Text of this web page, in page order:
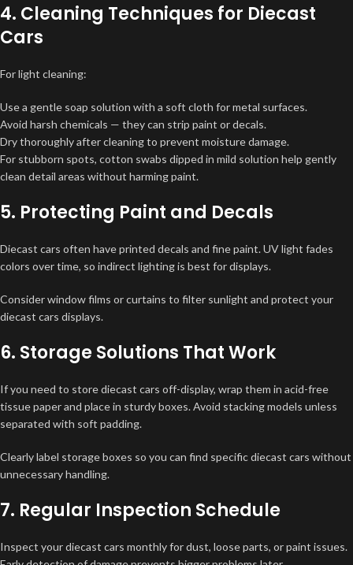
4. Cleaning Techniques for Diecast
Cars
For light cleaning:
Use a gentle soap solution with a soft cloth for metal surfaces.
Avoid harsh chemicals — they can strip paint or decals.
Dry thoroughly after cleaning to prevent moisture damage.
For stubborn spots, cotton swabs dipped in mild solution help gently
clean detail areas without harming paint.
5. Protecting Paint and Decals
Diecast cars often have printed decals and fine paint. UV light fades
colors over time, so indirect lighting is best for displays.
Consider window films or curtains to filter sunlight and protect your
diecast cars displays.
6. Storage Solutions That Work
If you need to store diecast cars off-display, wrap them in acid-free
tissue paper and place in sturdy boxes. Avoid stacking models unless
separated with soft padding.
Clearly label storage boxes so you can find specific diecast cars without
unnecessary handling.
7. Regular Inspection Schedule
Inspect your diecast cars monthly for dust, loose parts, or paint issues.